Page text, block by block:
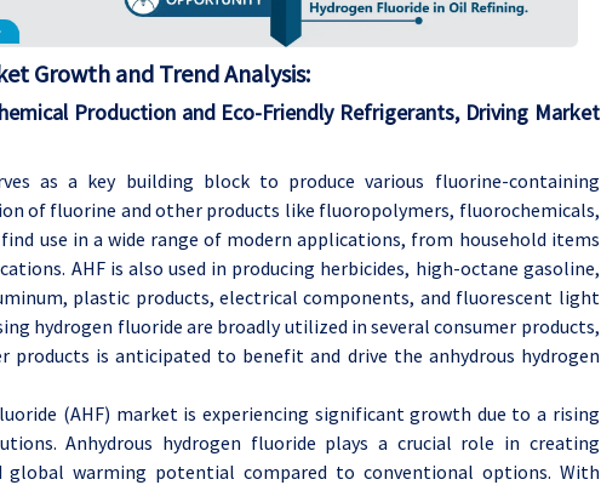
Growth and Trend Analysis:
Production and Eco-Friendly Refrigerants, Driving Market
as a key building block to produce various fluorine-containing
of fluorine and other products like fluoropolymers, fluorochemicals,
use in a wide range of modern applications, from household items
AHF is also used in producing herbicides, high-octane gasoline,
plastic products, electrical components, and fluorescent light
hydrogen fluoride are broadly utilized in several consumer products,
products is anticipated to benefit and drive the anhydrous hydrogen
(AHF) market is experiencing significant growth due to a rising
Anhydrous hydrogen fluoride plays a crucial role in creating
global warming potential compared to conventional options. With